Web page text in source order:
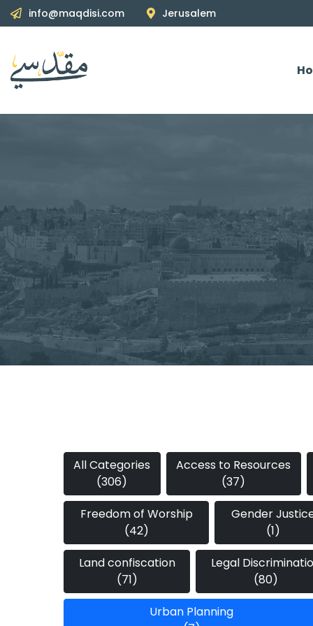
info@maqdisi.com Jerusalem
All Categories
(306)
Access to Resources
(37)
Freedom of Worship
(42)
Gender
(1)
Land confiscation
(71)
Legal
(80)
Urban Planning